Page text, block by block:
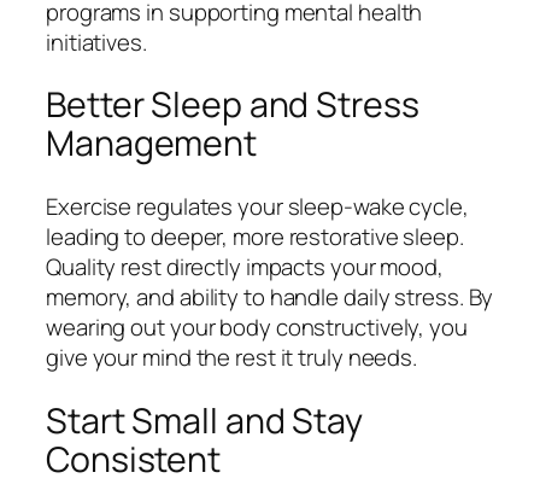
programs in supporting mental health
initiatives.
Better Sleep and Stress
Management
Exercise regulates your sleep-wake cycle,
leading to deeper, more restorative sleep.
Quality rest directly impacts your mood,
memory, and ability to handle daily stress. By
wearing out your body constructively, you
give your mind the rest it truly needs.
Start Small and Stay
Consistent